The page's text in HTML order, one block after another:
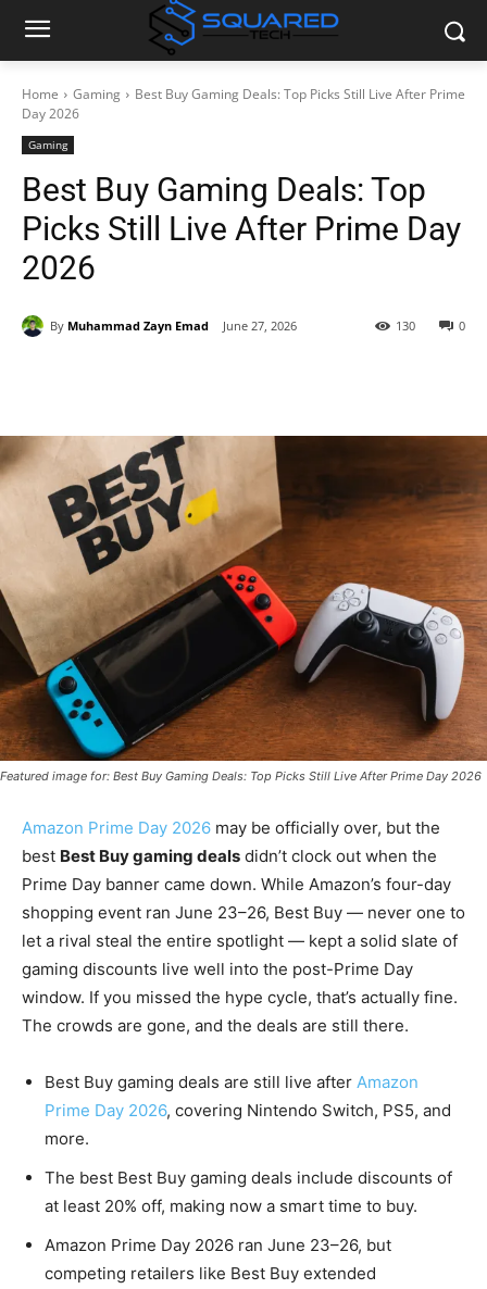
Home Gaming
Best Buy Gaming Deals: Top Picks Still Live After Prime
Day 2026
Gaming
Best Buy Gaming Deals: Top
Picks Still Live After Prime Day
2026
By Muhammad Zayn Emad June 27, 2026 0
130
Featured image for: Best Buy Gaming Deals: Top Picks Still Live After Prime Day 2026
Amazon Prime Day 2026 may be officially over, but the
best Best Buy gaming deals didn’t clock out when the
Prime Day banner came down. While Amazon’s four-day
shopping event ran June 23–26, Best Buy — never one to
let a rival steal the entire spotlight — kept a solid slate of
gaming discounts live well into the post-Prime Day
window. If you missed the hype cycle, that’s actually fine.
The crowds are gone, and the deals are still there.
Best Buy gaming deals are still live after Amazon
Prime Day 2026, covering Nintendo Switch, PS5, and
more.
The best Best Buy gaming deals include discounts of
at least 20% off, making now a smart time to buy.
Amazon Prime Day 2026 ran June 23–26, but
competing retailers like Best Buy extended